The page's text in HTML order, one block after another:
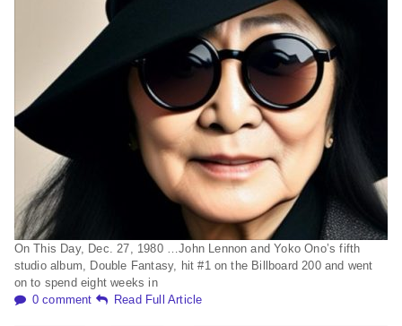
On This Day, Dec. 27, 1980 …John Lennon and Yoko Ono’s fifth
studio album, Double Fantasy, hit #1 on the Billboard 200 and went
on to spend eight weeks in
0 comment
Read Full Article